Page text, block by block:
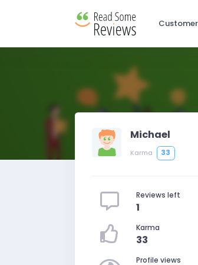
Michael
Karma 33
Reviews left
1
Karma
33
Profile views